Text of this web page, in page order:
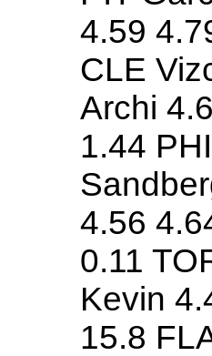
4.59
CLE
Archi
1.44
4.56
0.11
Kevin
15.8